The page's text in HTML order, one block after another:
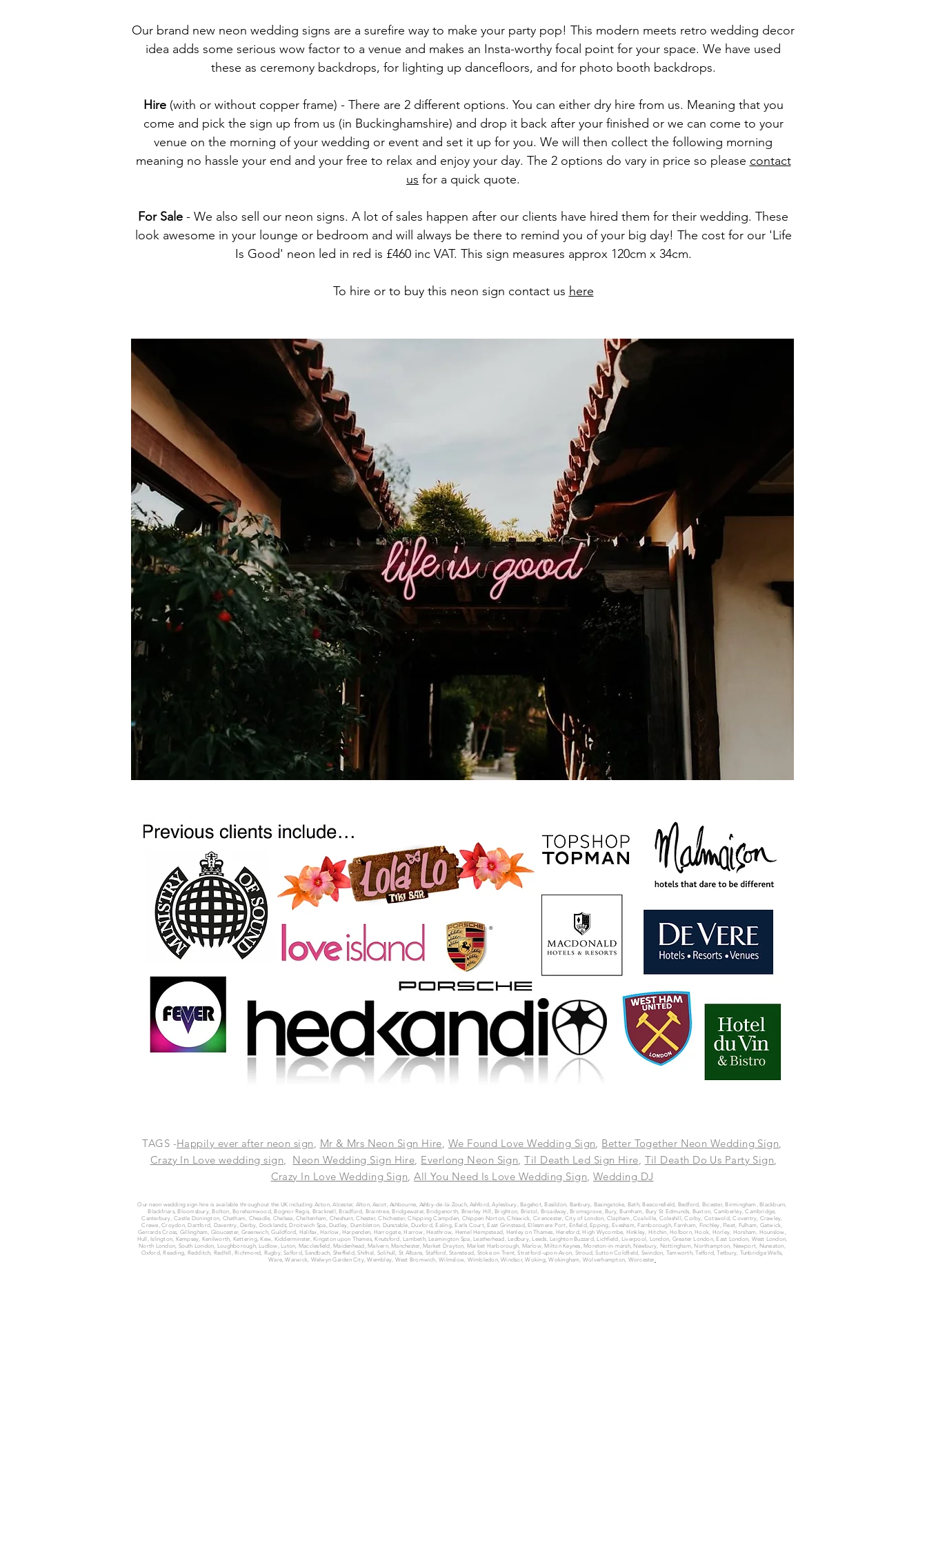
Our brand new neon wedding signs are a surefire way to make your party pop! This modern meets retro wedding decor
idea adds some serious wow factor to a venue and makes an Insta-worthy focal point for your space. We have used
these as ceremony backdrops, for lighting up dancefloors, and for photo booth backdrops.
Hire(with or without copper frame) - There are 2 different options. You can either dry hire from us. Meaning that you
come and pick the sign up from us (in Buckinghamshire) and drop it back after your finished or we can come to your
venue on the morning of your wedding or event and set it up for you. We will then collect the following morning
meaning no hassle your end and your free to relax and enjoy your day. The 2 options do vary in price so please contact
us for a quick quote.
For Sale - We also sell our neon signs. A lot of sales happen after our clients have hired them for their wedding. These
look awesome in your lounge or bedroom and will always be there to remind you of your big day! The cost for our 'Life
Is Good' neon led in red is £460 inc VAT. This sign measures approx 120cm x 34cm.
To hire or to buy this neon sign contact us here
TAGS -Happily ever after neon sign, Mr & Mrs Neon Sign Hire, We Found Love Wedding Sign, Better Together Neon Wedding Sign,
Crazy In Love wedding sign, Neon Wedding Sign Hire, Everlong Neon Sign,Til Death Led Sign Hire, Til Death Do Us Party Sign,
Crazy In Love Wedding Sign,All You Need Is Love Wedding Sign, Wedding DJ
Our neon wedding sign hire is available throughout the UK including Acton, Alcester, Alton, Ascot, Ashbourne, Ashby-de-la-Zouch, Ashford, Aylesbury, Bagshot, Basildon, Banbury, Basingstoke, Bath, Beaconsfield, Bedford, Bicester, Birmingham, Blackburn,
Blackfriars, Bloomsbury, Bolton, Borehamwood, Bognor Regis, Bracknell, Bradford, Braintree, Bridgewater, Bridgenorth, Brierley Hill, Brighton, Bristol, Broadway, Bromsgrove, Bury, Burnham, Bury St Edmunds, Buxton, Camberley, Cambridge,
Canterbury, Castle Donington, Chatham, Cheadle, Chelsea, Cheltenham, Cheshunt, Chester, Chichester, Chipping Campden, Chippen Norton, Chiswick, Cirencester, City of London, Clapham, Coalville, Coleshill, Corby, Cotswold, Coventry, Crawley,
Crewe, Croydon, Dartford, Daventry, Derby, Docklands, Droitwich Spa, Dudley, Dumbleton, Dunstable, Duxford, Ealing, Earls Court, East Grinstead, Ellesmere Port, Enfield, Epping, Evesham, Farnborough, Farnham, Finchley, Fleet, Fulham, Gatwick,
Gerrards Cross, Gillingham, Gloucester, Greenwich, Guildford, Halifax, Harlow, Harpenden, Harrogate, Harrow, Heathrow, Hemel Hempstead, Henley on Thames, Hereford, High Wycombe, Hinkley, Hitchin, Holborn, Hook, Horley, Horsham, Hounslow,
Hull, Islington, Kempsey, Kenilworth, Kettering, Kew, Kidderminster, Kingston upon Thames, Knutsford, Lambeth, Leamington Spa, Leatherhead, Ledbury, Leeds, Leighton Buzzard, Lichfield, Liverpool, London, Greater London, East London, West London,
North London, South London, Loughborough, Ludlow, Luton, Macclesfield, Maidenhead, Malvern, Manchester, Market Drayton, Market Harborough, Marlow, Milton Keynes, Moreton-in-marsh, Newbury, Nottingham, Northampton, Newport, Nuneaton,
Oxford, Reading, Redditch, Redhill, Richmond, Rugby, Salford, Sandbach, Sheffield, Shifnal, Solihull, St Albans, Stafford, Stanstead, Stoke on Trent, Stratford-upon-Avon, Stroud, Sutton Coldfield, Swindon, Tamworth, Telford, Tetbury, Tunbridge Wells,
Ware, Warwick, Welwyn Garden City, Wembley, West Bromwich, Wilmslow, Wimbledon, Windsor, Woking, Wokingham, Wolverhampton, Worcester.